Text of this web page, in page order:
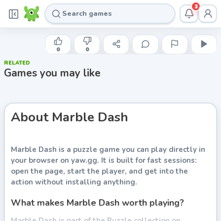
3
INDIE DEVELOPER
Marble Dash
Play now
0 0
RELATED
Games you may like
About Marble Dash
Marble Dash is a puzzle game you can play directly in
your browser on yaw.gg. It is built for fast sessions:
open the page, start the player, and get into the
action without installing anything.
What makes Marble Dash worth playing?